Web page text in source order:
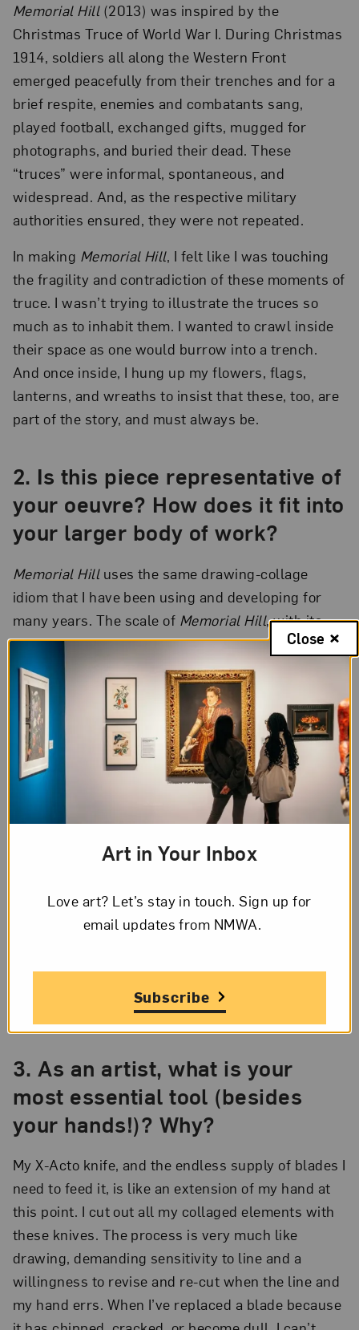
Memorial Hill(2013) was inspired by the
Christmas Truce of World War I. During Christmas
1914, soldiers all along the Western Front
emerged peacefully from their trenches and for a
brief respite, enemies and combatants sang,
played football, exchanged gifts, mugged for
photographs, and buried their dead. These
“truces” were informal, spontaneous, and
widespread. And, as the respective military
authorities ensured, they were not repeated.
In making Memorial Hill, I felt like I was touching
the fragility and contradiction of these moments of
truce. I wasn’t trying to illustrate the truces so
much as to inhabit them. I wanted to crawl inside
their space as one would burrow into a trench.
And once inside, I hung up my flowers, flags,
lanterns, and wreaths to insist that these, too, are
part of the story, and must always be.
2. Is this piece representative of
your oeuvre? How does it fit into
your larger body of work?
Memorial Hilluses the same drawing-collage
idiom that I have been using and developing for
many years. The scale of Memorial Hill, with its
smallish images and long scrolling format, also
continues to compel me as a set of physical
parameters for my work.
paper, 31 ½ x 71 ¾ in.; Collection of Tobie Whitman and Daniel
Yates; Photo by Greg Staley
3. As an artist, what is your
most essential tool (besides
your hands!)? Why?
My X-Acto knife, and the endless supply of blades I
need to feed it, is like an extension of my hand at
this point. I cut out all my collaged elements with
these knives. The process is very much like
drawing, demanding sensitivity to line and a
willingness to revise and re-cut when the line and
my hand errs. When I’ve replaced a blade because
Art in Your Inbox
Love art? Let’s stay in touch. Sign up for
email updates from NMWA.
Subscribe
Close